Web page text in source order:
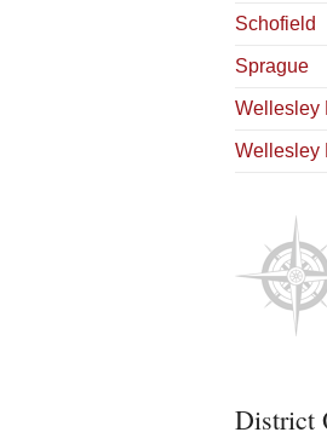
Schofield
Sprague
Wellesley
Wellesley
District